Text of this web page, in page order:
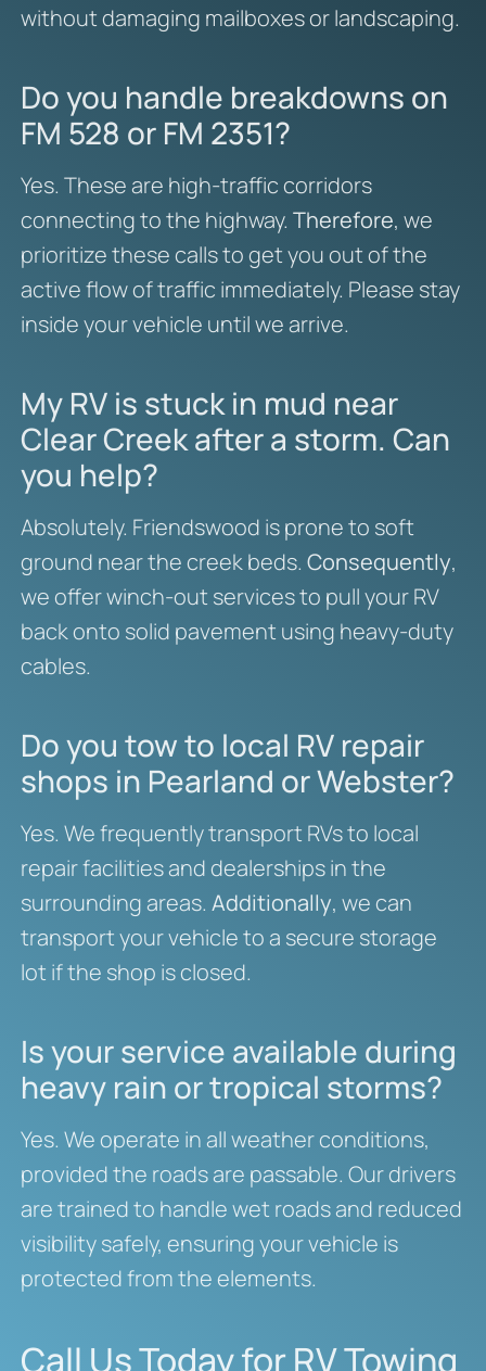
without damaging mailboxes or landscaping.
Do you handle breakdowns on
FM 528 or FM 2351?
Yes. These are high-traffic corridors
connecting to the highway. Therefore, we
prioritize these calls to get you out of the
active flow of traffic immediately. Please stay
inside your vehicle until we arrive.
My RV is stuck in mud near
Clear Creek after a storm. Can
you help?
Absolutely. Friendswood is prone to soft
ground near the creek beds. Consequently,
we offer winch-out services to pull your RV
back onto solid pavement using heavy-duty
cables.
Do you tow to local RV repair
shops in Pearland or Webster?
Yes. We frequently transport RVs to local
repair facilities and dealerships in the
surrounding areas. Additionally, we can
transport your vehicle to a secure storage
lot if the shop is closed.
Is your service available during
heavy rain or tropical storms?
Yes. We operate in all weather conditions,
provided the roads are passable. Our drivers
are trained to handle wet roads and reduced
visibility safely, ensuring your vehicle is
protected from the elements.
Call Us Today for RV Towing